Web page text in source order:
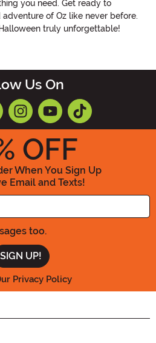
you need. Get ready to
of Oz like never before.
truly unforgettable!
Us On
OFF
When You Sign Up
Email and Texts!
Enter your Email Address
too.
Privacy Policy